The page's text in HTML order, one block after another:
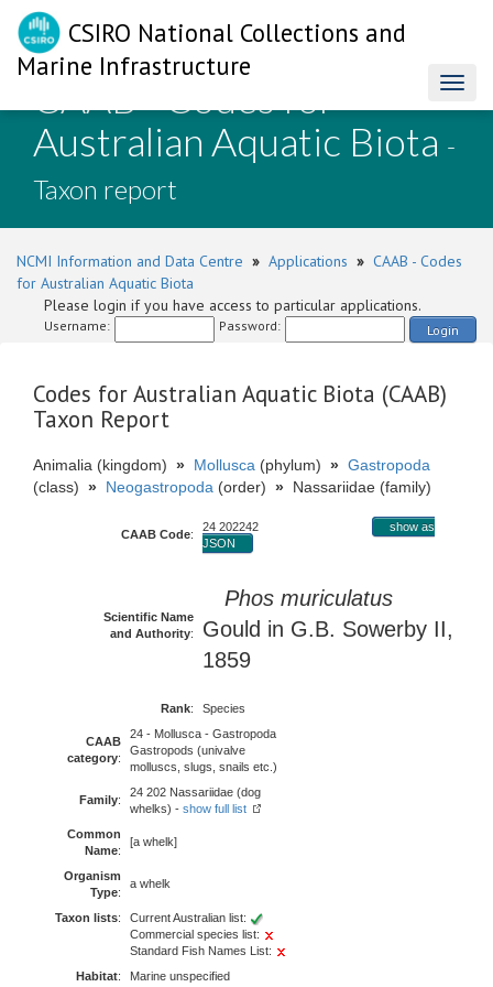
CSIRO National Collections and
Marine Infrastructure
CAAB - Codes for
Australian Aquatic Biota -
Taxon report
NCMI Information and Data Centre » Applications » CAAB - Codes
for Australian Aquatic Biota
Please login if you have access to particular applications.
Username: Password: Login
Codes for Australian Aquatic Biota (CAAB)
Taxon Report
Animalia (kingdom) » Mollusca (phylum) » Gastropoda
(class) » Neogastropoda (order) » Nassariidae (family)
CAAB Code:
24 202242
show as
JSON
Scientific Name
and Authority:
Phos muriculatus
Gould in G.B. Sowerby II,
1859
Rank: Species
CAAB
category:
24 - Mollusca - Gastropoda
Gastropods (univalve
molluscs, slugs, snails etc.)
Family:
24 202 Nassariidae (dog
whelks) - show full list
Common
Name:
[a whelk]
Organism
Type:
a whelk
Taxon lists:
Current Australian list:
Commercial species list:
Standard Fish Names List:
Habitat: Marine unspecified